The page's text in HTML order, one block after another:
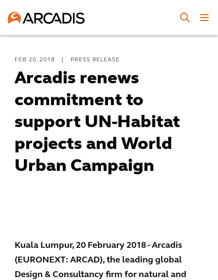
FEB 20, 2018 PRESS RELEASE
Arcadis renews
commitment to
support UN-Habitat
projects and World
Urban Campaign
Kuala Lumpur, 20 February 2018 - Arcadis
(EURONEXT: ARCAD), the leading global
Design & Consultancy firm for natural and